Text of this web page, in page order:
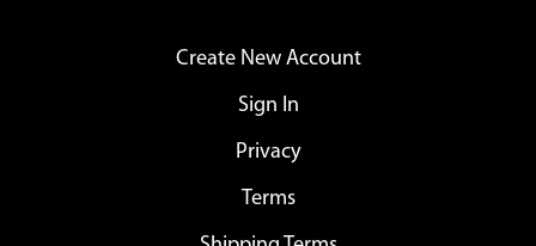
Create New Account
Sign In
Privacy
Terms